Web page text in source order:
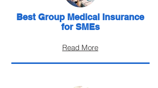
Best Group Medical Insurance
for SMEs
Read More